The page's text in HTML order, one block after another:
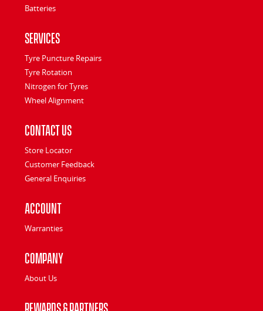
Batteries
Services
Tyre Puncture Repairs
Tyre Rotation
Nitrogen for Tyres
Wheel Alignment
Contact Us
Store Locator
Customer Feedback
General Enquiries
Account
Warranties
Company
About Us
Rewards & Partners